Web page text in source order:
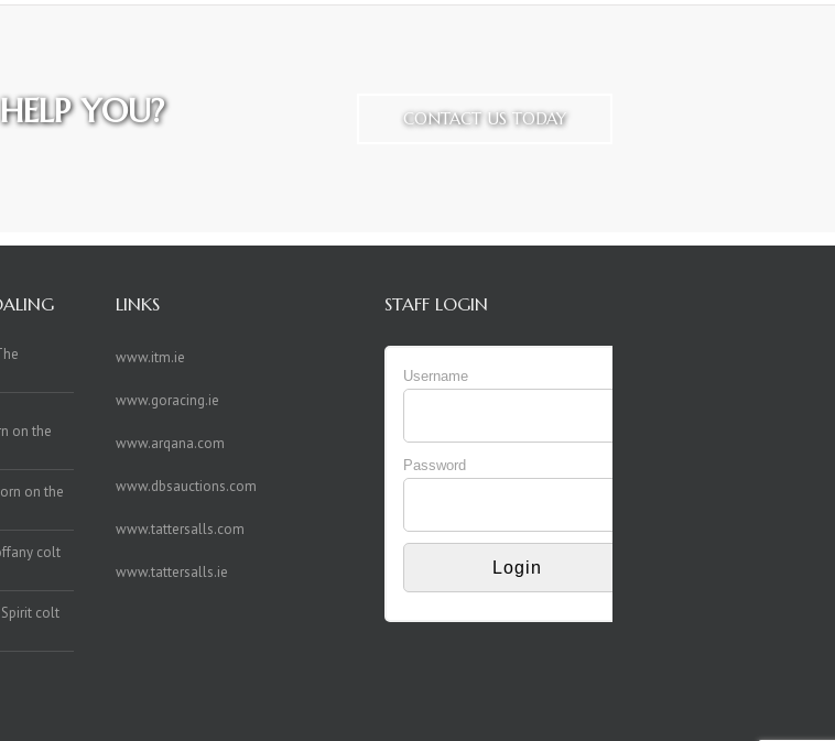
YOU? CONTACT US TODAY
on the
on the
colt
colt
LINKS
www.itm.ie
www.goracing.ie
www.arqana.com
www.dbsauctions.com
www.tattersalls.com
www.tattersalls.ie
STAFF LOGIN
Username
Password